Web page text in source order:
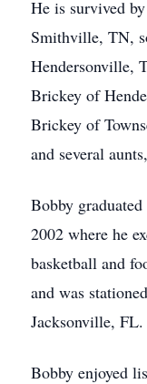
He is survived
Smithville, TN,
Hendersonville,
Brickey of
Brickey of
and several
Bobby
2002 where he
basketball and
and was
Jacksonville, FL.
Bobby enjoyed